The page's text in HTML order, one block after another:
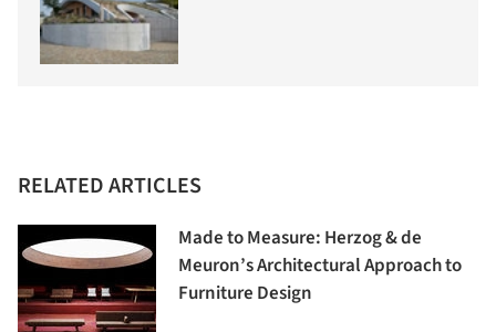
RELATED ARTICLES
Made to Measure: Herzog & de
Meuron’s Architectural Approach to
Furniture Design